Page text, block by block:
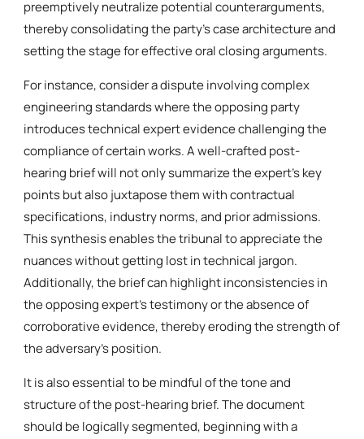
preemptively neutralize potential counterarguments,
thereby consolidating the party’s case architecture and
setting the stage for effective oral closing arguments.
For instance, consider a dispute involving complex
engineering standards where the opposing party
introduces technical expert evidence challenging the
compliance of certain works. A well-crafted post-
hearing brief will not only summarize the expert’s key
points but also juxtapose them with contractual
specifications, industry norms, and prior admissions.
This synthesis enables the tribunal to appreciate the
nuances without getting lost in technical jargon.
Additionally, the brief can highlight inconsistencies in
the opposing expert’s testimony or the absence of
corroborative evidence, thereby eroding the strength of
the adversary’s position.
It is also essential to be mindful of the tone and
structure of the post-hearing brief. The document
should be logically segmented, beginning with a